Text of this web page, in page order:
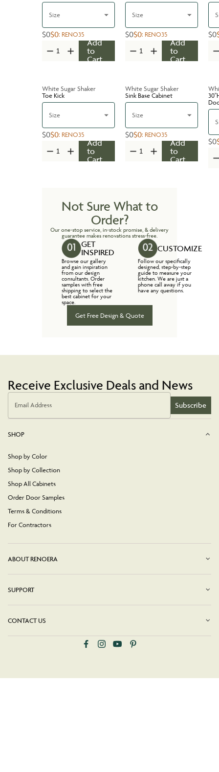
Size
$0$0: RENO35
Add
to
Cart
Size
$0$0: RENO35
Add
to
Cart
$0
White Sugar Shaker
Toe Kick
Size
$0$0: RENO35
Add
to
Cart
White Sugar Shaker
Sink Base Cabinet
Size
$0$0: RENO35
Add
to
Cart
$0
Not Sure What to
Order?
Our one-stop service, in-stock promise, & delivery
guarantee makes renovations stress-free.
GET
INSPIRED
Browse our gallery
and gain inspiration
from our design
consultants. Order
samples with free
shipping to select the
best cabinet for your
space.
CUSTOMIZE
Follow our specifically
designed, step-by-step
guide to measure your
kitchen. We are just a
phone call away if you
have any questions.
Get Free Design & Quote
Receive Exclusive Deals and News
Email Address Subscribe
SHOP
Shop by Color
Shop by Collection
Shop All Cabinets
Order Door Samples
Terms & Conditions
For Contractors
ABOUT RENOERA
SUPPORT
CONTACT US